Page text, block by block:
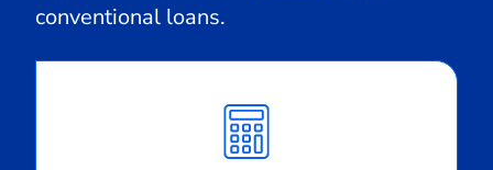
conventional loans.
Monthly
Payment